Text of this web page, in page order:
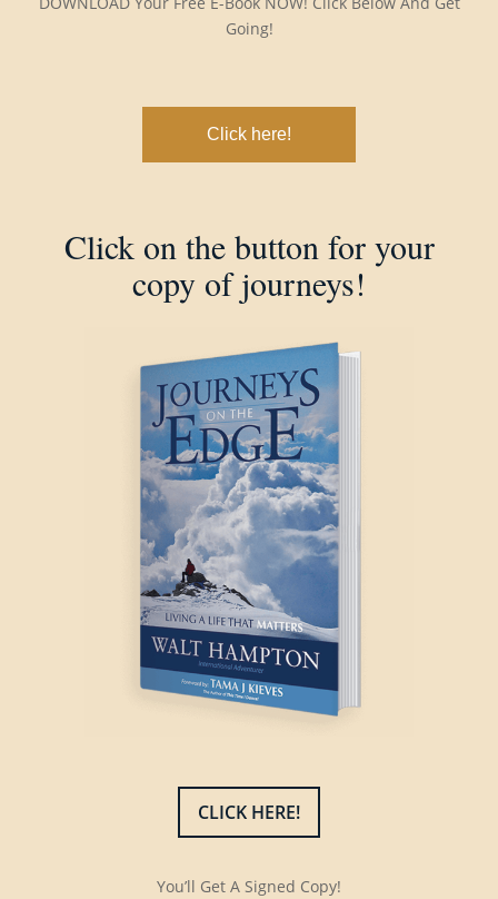
Going!
Click here!
Click on the button for your
copy of journeys!
CLICK HERE!
You’ll Get A Signed Copy!